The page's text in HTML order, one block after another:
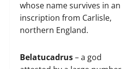
whose name survives in an
inscription from Carlisle,
northern England.
Belatucadrus– a god